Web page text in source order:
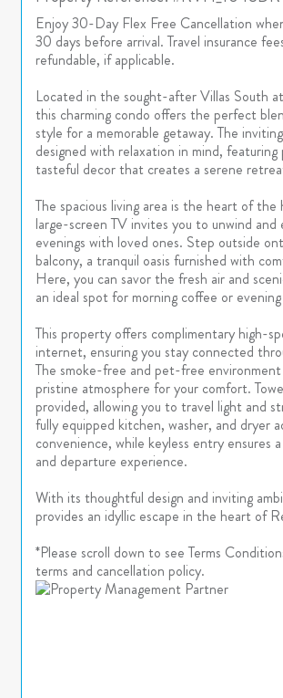
Enjoy 30-Day Flex Free Cancellation
30 days before arrival. Travel insurance
refundable, if applicable.
Located in the sought-after Villas South
this charming condo offers the perfect
style for a memorable getaway. The
designed with relaxation in mind, featuring
tasteful decor that creates a serene
The spacious living area is the heart of the
large-screen TV invites you to unwind and
evenings with loved ones. Step outside
balcony, a tranquil oasis furnished with
Here, you can savor the fresh air and
an ideal spot for morning coffee or
This property offers complimentary high-
internet, ensuring you stay connected
The smoke-free and pet-free environment
pristine atmosphere for your comfort.
provided, allowing you to travel light and
fully equipped kitchen, washer, and dryer
convenience, while keyless entry ensures a
and departure experience.
With its thoughtful design and inviting
provides an idyllic escape in the heart of
*Please scroll down to see Terms
terms and cancellation policy.